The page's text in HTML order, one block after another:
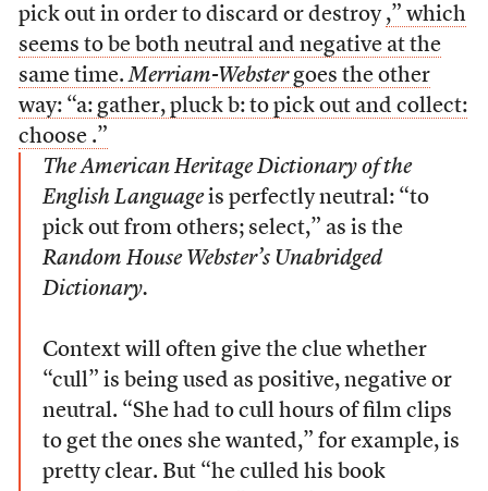
pick out in order to discard or destroy ,” which
seems to be both neutral and negative at the
same time.Merriam-Webstergoes the other
way: “a: gather, pluck b: to pick out and collect:
choose .”
The American Heritage Dictionary of the
English Languageis perfectly neutral: “to
pick out from others; select,” as is the
Random House Webster’s Unabridged
Dictionary.
Context will often give the clue whether
“cull” is being used as positive, negative or
neutral. “She had to cull hours of film clips
to get the ones she wanted,” for example, is
pretty clear. But “he culled his book